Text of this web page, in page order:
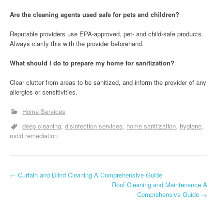
Are the cleaning agents used safe for pets and children?
Reputable providers use EPA-approved, pet- and child-safe products.
Always clarify this with the provider beforehand.
What should I do to prepare my home for sanitization?
Clear clutter from areas to be sanitized, and inform the provider of any
allergies or sensitivities.
Home Services
deep cleaning disinfection services home sanitization hygiene
mold remediation
P
← Curtain and Blind Cleaning A Comprehensive Guide
Roof Cleaning and Maintenance A
Comprehensive Guide →